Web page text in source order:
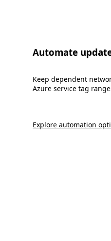
Automate
Keep dependent
Azure service tag
Explore automation